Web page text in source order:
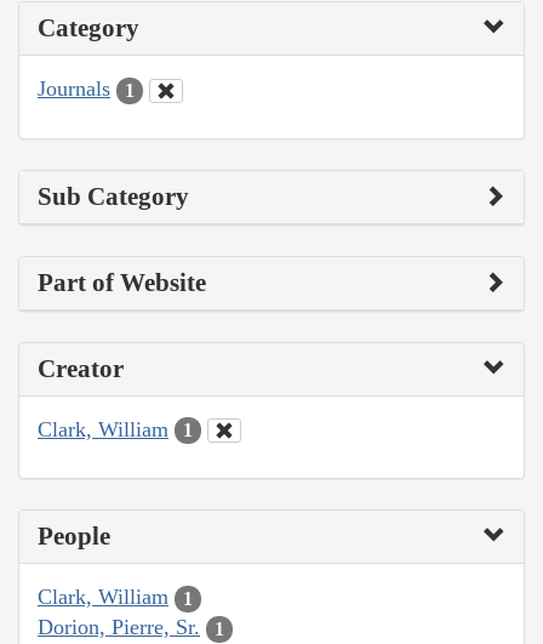
Category
Journals 1
Sub Category
Part of Website
Creator
Clark, William 1
People
Clark, William 1
Dorion, Pierre, Sr. 1